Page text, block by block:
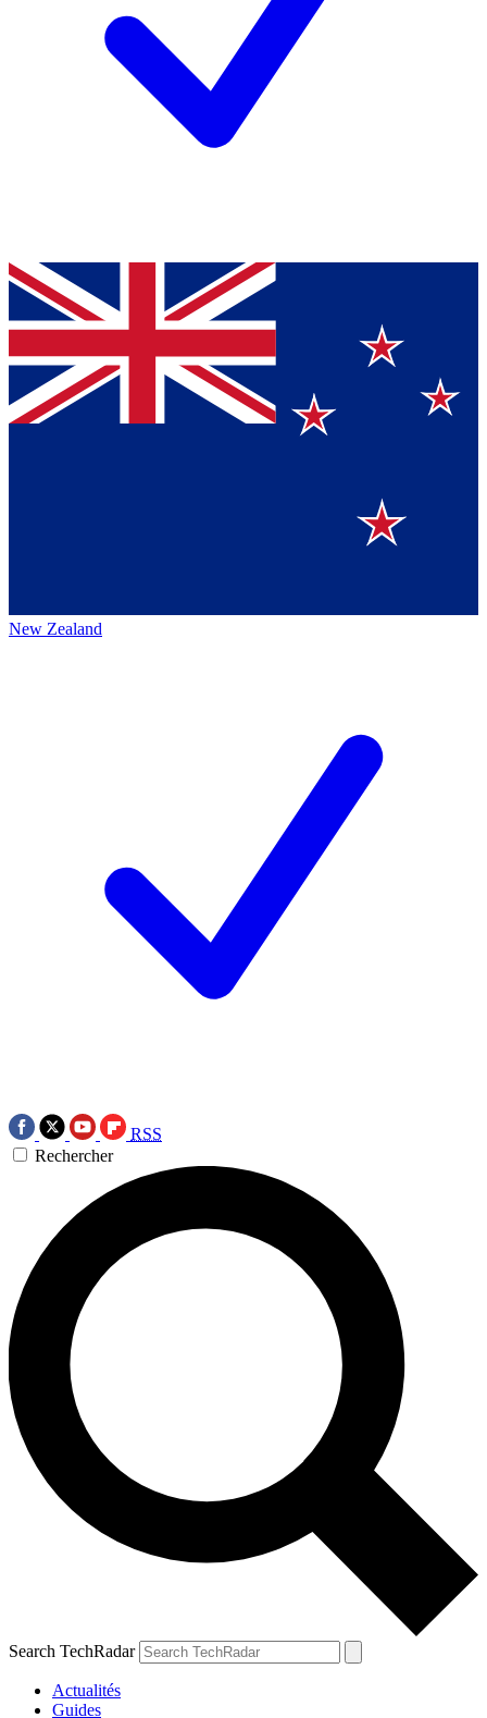
New Zealand
RSS
Rechercher
Search TechRadar
Actualités
Guides